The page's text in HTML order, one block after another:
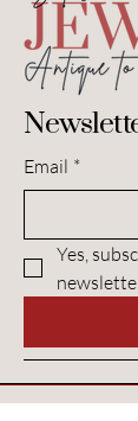
Email *
Yes,